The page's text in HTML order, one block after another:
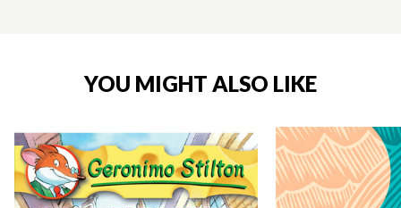
YOU MIGHT ALSO LIKE